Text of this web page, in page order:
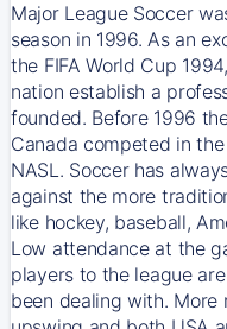
Major League Soccer
season in 1996. As an
the FIFA World Cup
nation establish a
founded. Before 1996
Canada competed in
NASL. Soccer has
against the more
like hockey, baseball,
Low attendance at the
players to the league
been dealing with. More